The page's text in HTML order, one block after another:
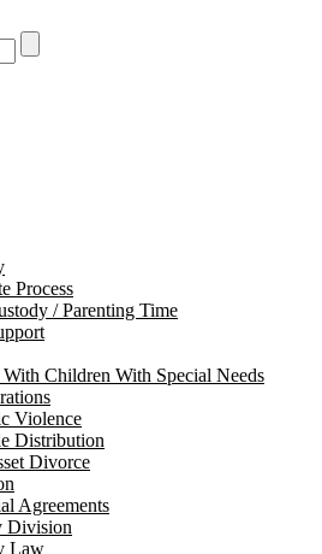
Process
/ Parenting Time
Children With Special Needs
Violence
Distribution
Divorce
Agreements
Division
Law